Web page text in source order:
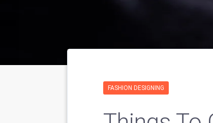
FASHION DESIGNING